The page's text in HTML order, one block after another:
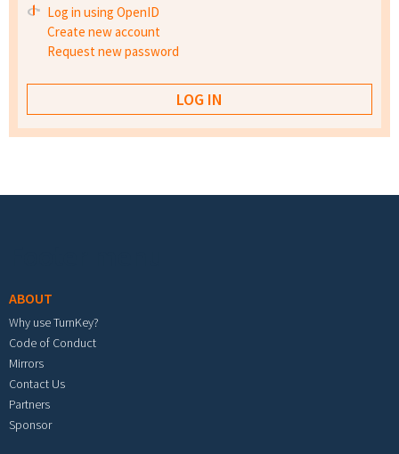
Log in using OpenID
Create new account
Request new password
ABOUT
Why use TurnKey?
Code of Conduct
Mirrors
Contact Us
Partners
Sponsor